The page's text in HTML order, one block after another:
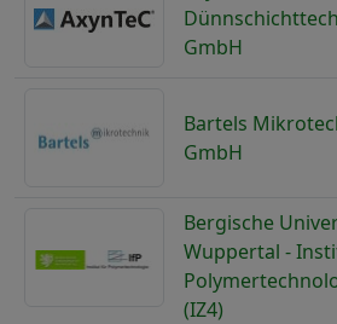
GmbH
Bartels
GmbH
Bergische
Wuppertal -
(IZ4)